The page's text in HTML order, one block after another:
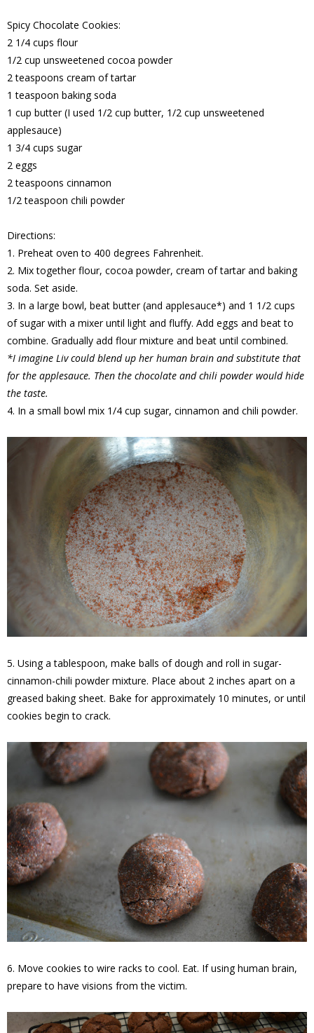
Spicy Chocolate Cookies:
2 1/4 cups flour
1/2 cup unsweetened cocoa powder
2 teaspoons cream of tartar
1 teaspoon baking soda
1 cup butter (I used 1/2 cup butter, 1/2 cup unsweetened
applesauce)
1 3/4 cups sugar
2 eggs
2 teaspoons cinnamon
1/2 teaspoon chili powder
Directions:
1. Preheat oven to 400 degrees Fahrenheit.
2. Mix together flour, cocoa powder, cream of tartar and baking
soda. Set aside.
3. In a large bowl, beat butter (and applesauce*) and 1 1/2 cups
of sugar with a mixer until light and fluffy. Add eggs and beat to
combine. Gradually add flour mixture and beat until combined.
*I imagine Liv could blend up her human brain and substitute that
for the applesauce. Then the chocolate and chili powder would hide
the taste.
4. In a small bowl mix 1/4 cup sugar, cinnamon and chili powder.
5. Using a tablespoon, make balls of dough and roll in sugar-
cinnamon-chili powder mixture. Place about 2 inches apart on a
greased baking sheet. Bake for approximately 10 minutes, or until
cookies begin to crack.
6. Move cookies to wire racks to cool. Eat. If using human brain,
prepare to have visions from the victim.